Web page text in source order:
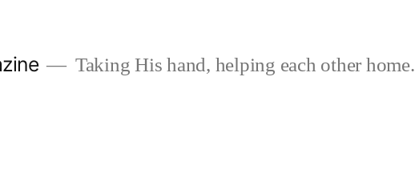
Taking His hand, helping each other home.